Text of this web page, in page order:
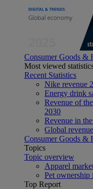
Consumer Goods &
Most viewed
Recent Statistics
Nike revenue
Energy drink
Revenue of
2030
Revenue in
Global
Consumer Goods &
Topics
Topic overview
Apparel
Pet ownership
Top Report